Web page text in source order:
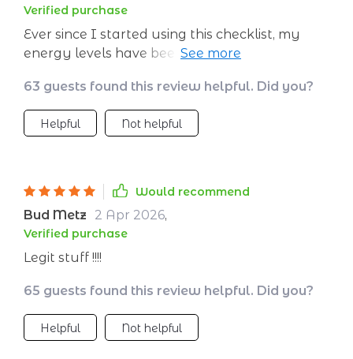
Verified purchase
Ever since I started using this checklist, my
energy levels have been through the roof!
fatigue.
63 guests found this review helpful. Did you?
Helpful Not helpful
Would recommend
Bud Metz 2 Apr 2026,
Verified purchase
Legit stuff !!!!
65 guests found this review helpful. Did you?
Helpful Not helpful